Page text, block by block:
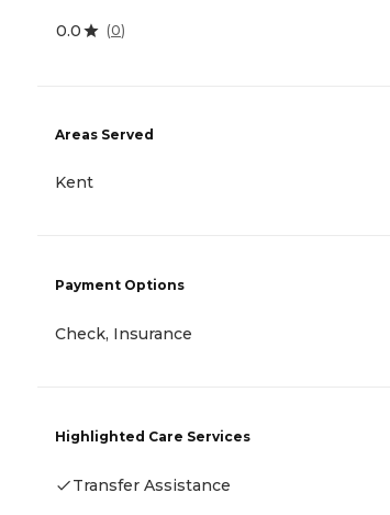
0.0 (0)
Areas Served
Kent
Payment Options
Check, Insurance
Highlighted Care Services
Transfer Assistance